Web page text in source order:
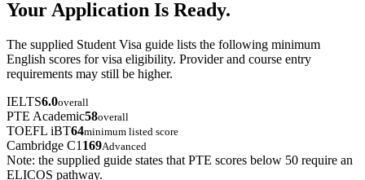
Your Application Is Ready.
The supplied Student Visa guide lists the following minimum
English scores for visa eligibility. Provider and course entry
requirements may still be higher.
IELTS6.0overall
PTE Academic58overall
TOEFL iBT64minimum listed score
Cambridge C1 169Advanced
Note: the supplied guide states that PTE scores below 50 require an
ELICOS pathway.